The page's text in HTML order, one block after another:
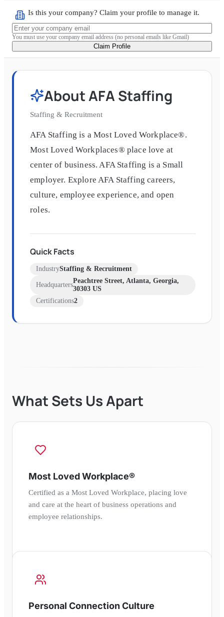
Is this your company? Claim your profile to manage it.
You must use your company email address (no personal emails like Gmail)
Claim Profile
AboutAFA Staffing
Staffing & Recruitment
AFA Staffing is a Most Loved Workplace®.
Most Loved Workplaces® place love at
center of business. AFA Staffing is a Small
employer. Explore AFA Staffing careers,
culture, employee experience, and open
roles.
Quick Facts
IndustryStaffing & Recruitment
Headquarters
Peachtree Street, Atlanta, Georgia,
30303 US
Certifications2
What Sets Us Apart
Most Loved Workplace®
Certified as a Most Loved Workplace, placing love
and care at the heart of business operations and
employee relationships.
Personal Connection Culture